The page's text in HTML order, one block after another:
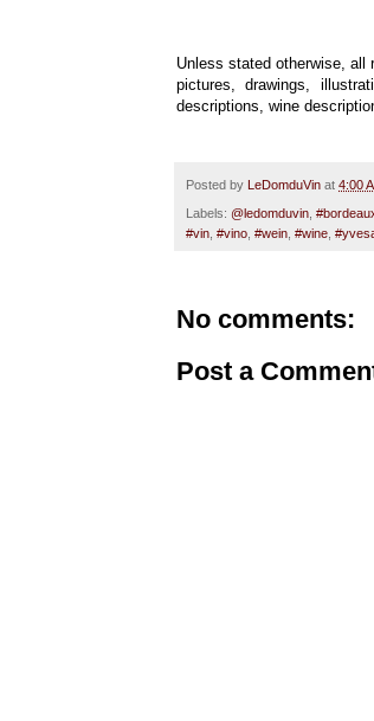
Unless stated otherwise,
pictures, drawings,
descriptions, wine
Posted by LeDomduVin at 4:00
Labels: @ledomduvin,
#vin, #vino, #wein, #wine,
No comments:
Post a